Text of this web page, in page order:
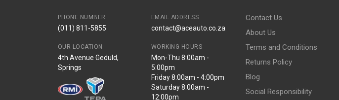
PHONE NUMBER
(011) 811-5855
EMAIL ADDRESS
contact@aceauto.co.za
OUR LOCATION
4th Avenue Geduld,
Springs
WORKING HOURS
Mon-Thu 8:00am -
5:00pm
Friday 8:00am - 4:00pm
Saturday 8:00am -
12:00pm
Contact Us
About Us
Terms and Conditions
Returns Policy
Blog
Social Responsibility